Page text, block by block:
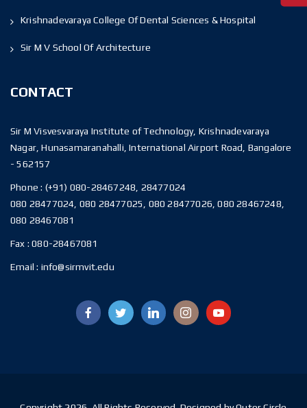
Krishnadevaraya College Of Dental Sciences & Hospital
Sir M V School Of Architecture
CONTACT
Sir M Visvesvaraya Institute of Technology, Krishnadevaraya
Nagar, Hunasamaranahalli, International Airport Road, Bangalore
- 562157
Phone : (+91) 080-28467248, 28477024
080 28477024, 080 28477025, 080 28477026, 080 28467248,
080 28467081
Fax :080-28467081
Email : info@sirmvit.edu